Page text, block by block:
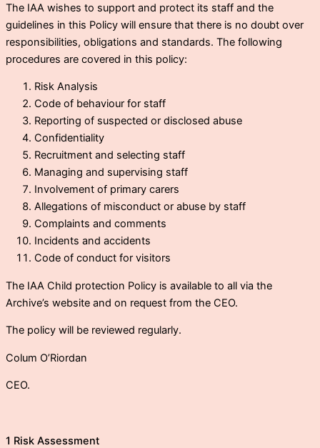
The IAA wishes to support and protect its staff and the
guidelines in this Policy will ensure that there is no doubt over
responsibilities, obligations and standards. The following
procedures are covered in this policy:
Risk Analysis
Code of behaviour for staff
Reporting of suspected or disclosed abuse
Confidentiality
Recruitment and selecting staff
Managing and supervising staff
Involvement of primary carers
Allegations of misconduct or abuse by staff
Complaints and comments
Incidents and accidents
Code of conduct for visitors
The IAA Child protection Policy is available to all via the
Archive’s website and on request from the CEO.
The policy will be reviewed regularly.
Colum O’Riordan
CEO.
1 Risk Assessment